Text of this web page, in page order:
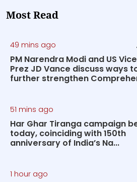
Most Read
49 mins ago
PM Narendra Modi and US
Prez JD Vance discuss ways
further strengthen
51 mins ago
Har Ghar Tiranga campaign
today, coinciding with 150th
anniversary of India’s Na...
1 hour ago